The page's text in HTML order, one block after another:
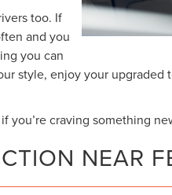
too. If
and you
you can
style, enjoy your
you’re craving something
NEAR